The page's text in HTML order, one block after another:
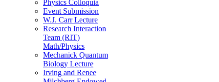
Physics Colloquia
Event Submission
W.J. Carr Lecture
Research Interaction
Team (RIT)
Math/Physics
Mechanick Quantum
Biology Lecture
Irving and Renee